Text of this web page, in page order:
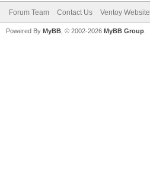
Forum Team Contact Us Ventoy Website
Powered By MyBB , © 2002-2026 MyBB Group